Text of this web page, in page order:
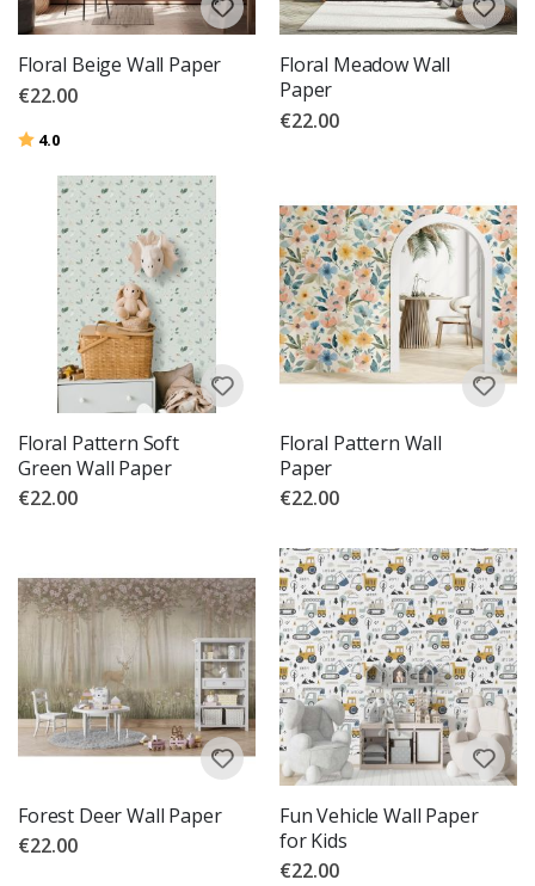
Floral Beige Wall Paper
€22.00
Rating:
4.0
Floral Meadow Wall
Paper
€22.00
Floral Pattern Soft
Green Wall Paper
€22.00
Floral Pattern Wall
Paper
€22.00
Forest Deer Wall Paper
€22.00
Fun Vehicle Wall Paper
for Kids
€22.00